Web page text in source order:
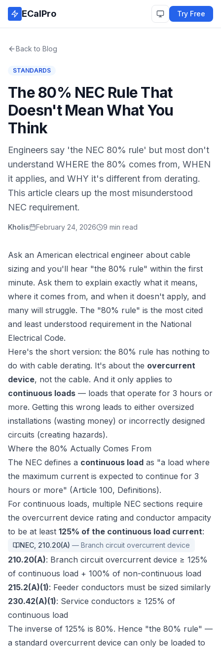
Skip to main content
ECalPro Try Free
Back to Blog
STANDARDS
The 80% NEC Rule That
Doesn't Mean What You
Think
Engineers say 'the NEC 80% rule' but most don't
understand WHERE the 80% comes from, WHEN
it applies, and WHY it's different from derating.
This article clears up the most misunderstood
NEC requirement.
Kholis February 24, 2026 9 min read
Ask an American electrical engineer about cable
sizing and you'll hear "the 80% rule" within the first
minute. Ask them to explain exactly what it means,
where it comes from, and when it doesn't apply, and
many will struggle. The "80% rule" is the most cited
and least understood requirement in the National
Electrical Code.
Here's the short version: the 80% rule has nothing to
do with cable derating. It's about the overcurrent
device, not the cable. And it only applies to
continuous loads — loads that operate for 3 hours or
more. Getting this wrong leads to either oversized
installations (wasting money) or incorrectly designed
circuits (creating hazards).
Where the 80% Actually Comes From
The NEC defines a continuous load as "a load where
the maximum current is expected to continue for 3
hours or more" (Article 100, Definitions).
For continuous loads, multiple NEC sections require
the overcurrent device rating and conductor ampacity
to be at least 125% of the continuous load current:
NEC 210.20(A) — Branch circuit overcurrent device
210.20(A): Branch circuit overcurrent device ≥ 125%
of continuous load + 100% of non-continuous load
215.2(A)(1): Feeder conductors must be sized similarly
230.42(A)(1): Service conductors ≥ 125% of
continuous load
The inverse of 125% is 80%. Hence "the 80% rule" —
a standard overcurrent device can only be loaded to